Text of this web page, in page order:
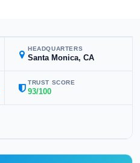
HEADQUARTERS
Santa Monica, CA
TRUST SCORE
93/100